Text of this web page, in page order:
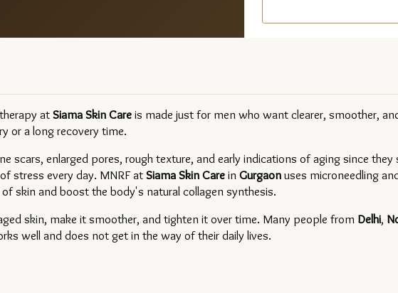
therapy at Siama Skin Care is made just for men who want clearer, smoother,
or a long recovery time.
scars, enlarged pores, rough texture, and early indications of aging since they
stress every day. MNRF at Siama Skin Carein Gurgaon uses microneedling
skin and boost the body's natural collagen synthesis.
skin, make it smoother, and tighten it over time. Many people from Delhi,
well and does not get in the way of their daily lives.